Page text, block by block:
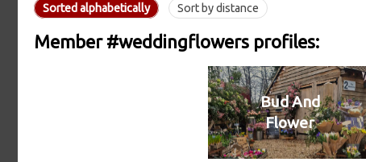
Sorted alphabetically Sort by distance
Member #weddingflowers profiles:
Bud And
Flower